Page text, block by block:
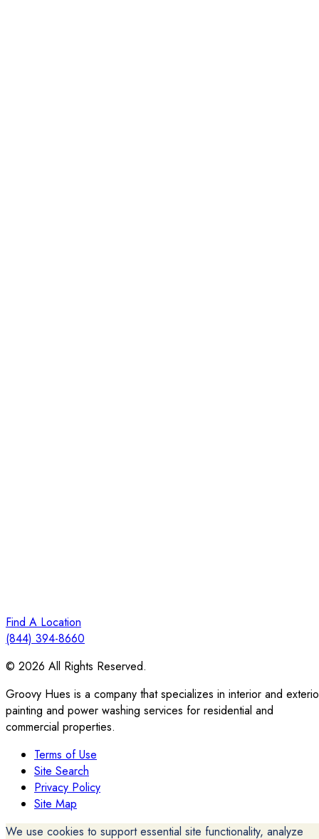
Find A Location
(844) 394-8660
© 2026 All Rights Reserved.
Groovy Hues is a company that specializes in interior and
painting and power washing services for residential and
commercial properties.
Terms of Use
Site Search
Privacy Policy
Site Map
We use cookies to support essential site functionality, analyze